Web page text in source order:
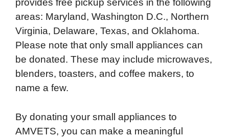
provides free pickup services in the following
areas: Maryland, Washington D.C., Northern
Virginia, Delaware, Texas, and Oklahoma.
Please note that only small appliances can
be donated. These may include microwaves,
blenders, toasters, and coffee makers, to
name a few.
By donating your small appliances to
AMVETS, you can make a meaningful